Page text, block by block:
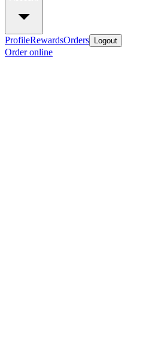
ProfileRewardsOrders Logout
Order online